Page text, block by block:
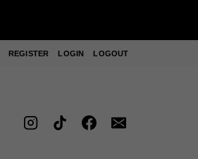
REGISTER LOGIN LOGOUT